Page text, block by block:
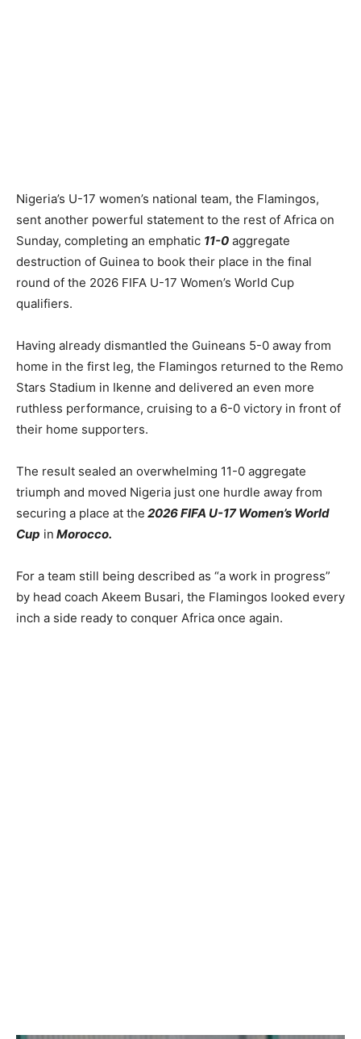
Nigeria’s U-17 women’s national team, the Flamingos,
sent another powerful statement to the rest of Africa on
Sunday, completing an emphatic 11-0 aggregate
destruction of Guinea to book their place in the final
round of the 2026 FIFA U-17 Women’s World Cup
qualifiers.
Having already dismantled the Guineans 5-0 away from
home in the first leg, the Flamingos returned to the Remo
Stars Stadium in Ikenne and delivered an even more
ruthless performance, cruising to a 6-0 victory in front of
their home supporters.
The result sealed an overwhelming 11-0 aggregate
triumph and moved Nigeria just one hurdle away from
securing a place at the 2026 FIFA U-17 Women’s World
Cup in Morocco.
For a team still being described as “a work in progress”
by head coach Akeem Busari, the Flamingos looked every
inch a side ready to conquer Africa once again.